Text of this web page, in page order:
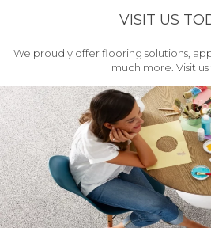
VISIT US
We proudly offer flooring solutions,
much more. Visit